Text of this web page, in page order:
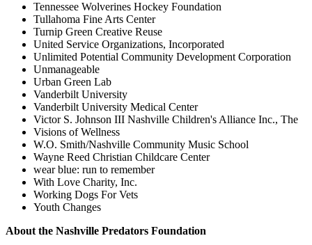
Tennessee Wolverines Hockey Foundation
Tullahoma Fine Arts Center
Turnip Green Creative Reuse
United Service Organizations, Incorporated
Unlimited Potential Community Development Corporation
Unmanageable
Urban Green Lab
Vanderbilt University
Vanderbilt University Medical Center
Victor S. Johnson III Nashville Children's Alliance Inc., The
Visions of Wellness
W.O. Smith/Nashville Community Music School
Wayne Reed Christian Childcare Center
wear blue: run to remember
With Love Charity, Inc.
Working Dogs For Vets
Youth Changes
About the Nashville Predators Foundation